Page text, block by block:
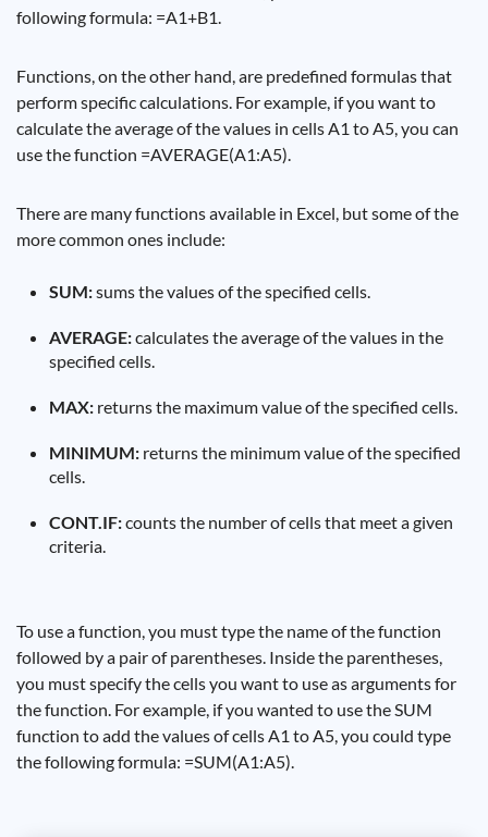
following formula: =A1+B1.
Functions, on the other hand, are predefined formulas that
perform specific calculations. For example, if you want to
calculate the average of the values ​​in cells A1 to A5, you can
use the function =AVERAGE(A1:A5).
There are many functions available in Excel, but some of the
more common ones include:
SUM:sums the values ​​of the specified cells.
AVERAGE:calculates the average of the values ​​in the
specified cells.
MAX: returns the maximum value of the specified cells.
MINIMUM: returns the minimum value of the specified
cells.
CONT.IF:counts the number of cells that meet a given
criteria.
To use a function, you must type the name of the function
followed by a pair of parentheses. Inside the parentheses,
you must specify the cells you want to use as arguments for
the function. For example, if you wanted to use the SUM
function to add the values ​​of cells A1 to A5, you could type
the following formula: =SUM(A1:A5).